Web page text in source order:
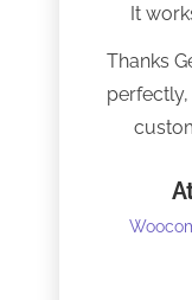
It
Thanks